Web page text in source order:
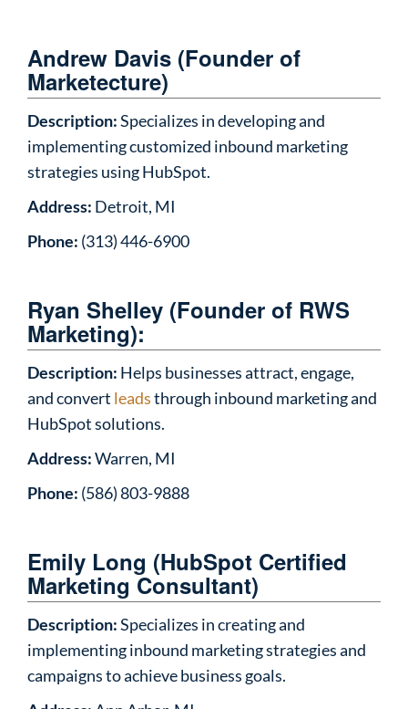
Andrew Davis (Founder of
Marketecture)
Description:Specializes in developing and
implementing customized inbound marketing
strategies using HubSpot.
Address: Detroit, MI
Phone: (313) 446-6900
Ryan Shelley (Founder of RWS
Marketing):
Description: Helps businesses attract, engage,
and convert leadsthrough inbound marketing and
HubSpot solutions.
Address:Warren, MI
Phone: (586) 803-9888
Emily Long (HubSpot Certified
Marketing Consultant)
Description:Specializes in creating and
implementing inbound marketing strategies and
campaigns to achieve business goals.